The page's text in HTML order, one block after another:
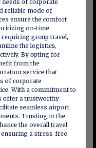
needs of corporate
reliable mode of
ensure the comfort
on-time
group travel,
the logistics,
By opting for
from the
service that
of corporate
With a commitment to
offer a trustworthy
seamless airport
Trusting in the
the overall travel
a stress-free